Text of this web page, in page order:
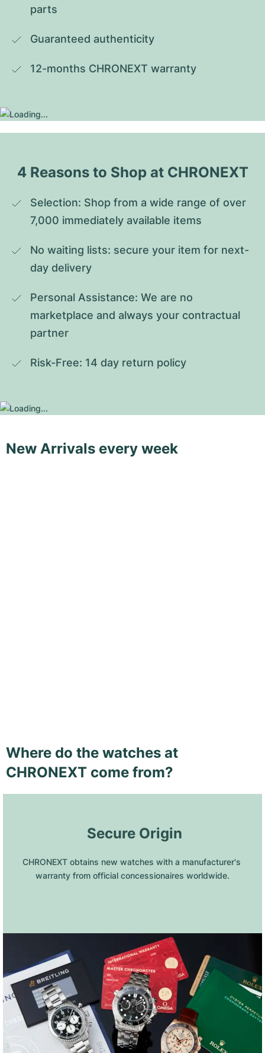
parts
Guaranteed authenticity
12-months CHRONEXT warranty
4 Reasons to Shop at CHRONEXT
Selection: Shop from a wide range of over
7,000 immediately available items
No waiting lists: secure your item for next-
day delivery
Personal Assistance: We are no
marketplace and always your contractual
partner
Risk-Free: 14 day return policy
New Arrivals every week
Where do the watches at
CHRONEXT come from?
Secure Origin
CHRONEXT obtains new watches with a manufacturer's
warranty from official concessionaires worldwide.